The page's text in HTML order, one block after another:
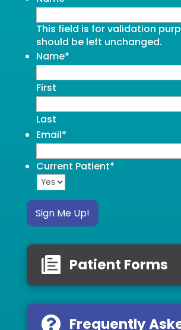
This field is for validation
should be left unchanged.
Name*
First
Last
Email*
Current Patient*
Sign Me Up!
Patient Forms
Frequently